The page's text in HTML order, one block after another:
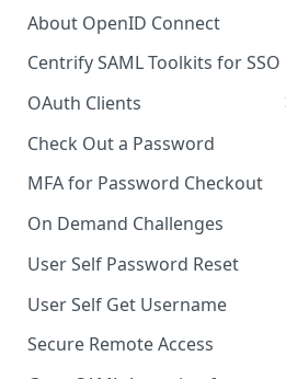
Social Login
Authentication Cookies
Public Keys
Starting the Authentication
Process
Advancing the Authentication
Authentication
Advancing Out-of-bounds
Token
Identifying a Client Device
Social Login
About OpenID Connect
Centrify SAML Toolkits for SSO
OAuth Clients
Client Credentials Flow
Authorization (Auth) Code Flow
Resource Owner Flow
Refresh Tokens
Revoke a Token
Validate a Token
Check Out a Password
MFA for Password Checkout
On Demand Challenges
User Self Password Reset
User Self Get Username
Secure Remote Access